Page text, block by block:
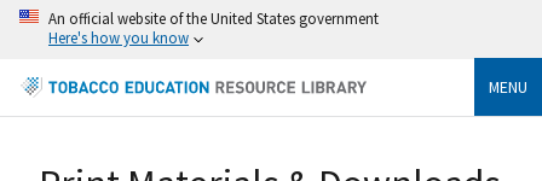
An official website of the United States government
Here's how you know
MENU